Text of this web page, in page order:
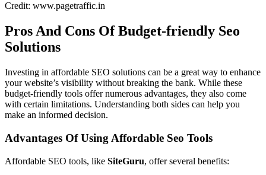
Credit: www.pagetraffic.in
Pros And Cons Of Budget-friendly Seo
Solutions
Investing in affordable SEO solutions can be a great way to enhance
your website’s visibility without breaking the bank. While these
budget-friendly tools offer numerous advantages, they also come
with certain limitations. Understanding both sides can help you
make an informed decision.
Advantages Of Using Affordable Seo Tools
Affordable SEO tools, like SiteGuru, offer several benefits: